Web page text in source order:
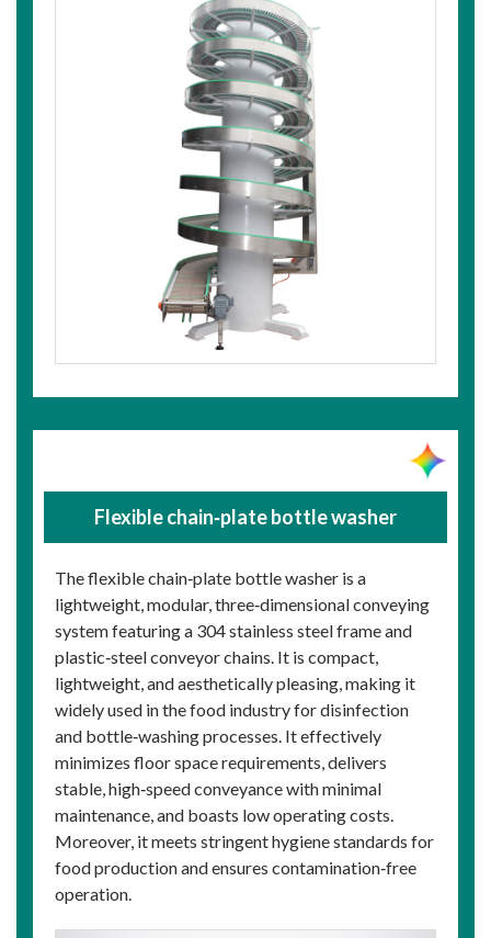
Flexible chain‑plate bottle washer
The flexible chain‑plate bottle washer is a
lightweight, modular, three‑dimensional conveying
system featuring a 304 stainless steel frame and
plastic‑steel conveyor chains. It is compact,
lightweight, and aesthetically pleasing, making it
widely used in the food industry for disinfection
and bottle‑washing processes. It effectively
minimizes floor space requirements, delivers
stable, high‑speed conveyance with minimal
maintenance, and boasts low operating costs.
Moreover, it meets stringent hygiene standards for
food production and ensures contamination‑free
operation.